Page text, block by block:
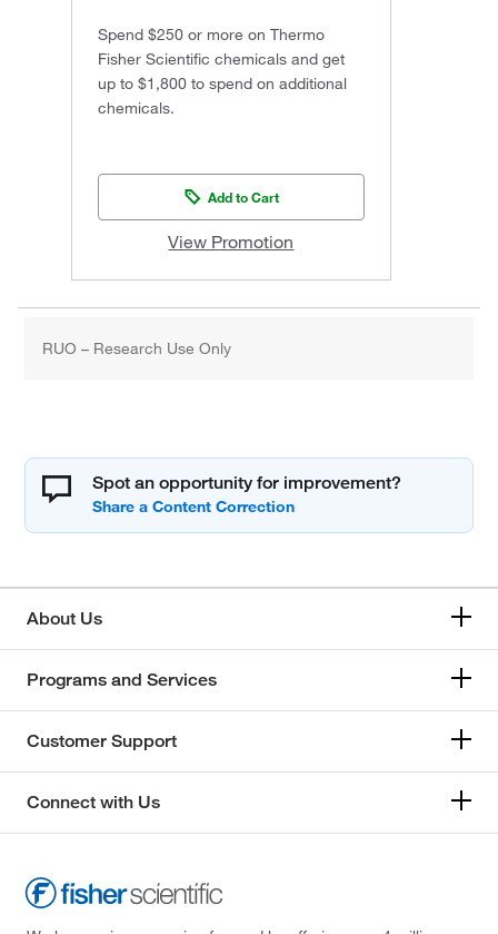
Spend $250 or more on Thermo
Fisher Scientific chemicals and get
up to $1,800 to spend on additional
chemicals.
Add to Cart
View Promotion
RUO – Research Use Only
Spot an opportunity for improvement?
About Us
Programs and Services
Customer Support
Connect with Us